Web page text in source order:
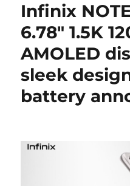
Infinix
6.78″ 1.5K
AMOLED
sleek
battery